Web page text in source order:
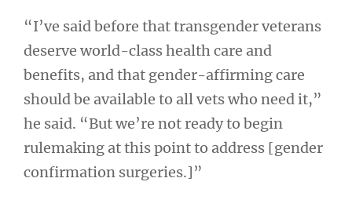
“I’ve said before that transgender veterans
deserve world-class health care and
benefits, and that gender-affirming care
should be available to all vets who need it,”
he said. “But we’re not ready to begin
rulemaking at this point to address [gender
confirmation surgeries.]”